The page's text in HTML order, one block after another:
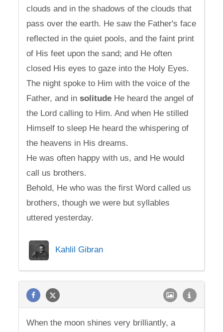
clouds and in the shadows of the clouds that
pass over the earth. He saw the Father's face
reflected in the quiet pools, and the faint print
of His feet upon the sand; and He often
closed His eyes to gaze into the Holy Eyes.
The night spoke to Him with the voice of the
Father, and insolitude He heard the angel of
the Lord calling to Him. And when He stilled
Himself to sleep He heard the whispering of
the heavens in His dreams.
He was often happy with us, and He would
call us brothers.
Behold, He who was the first Word called us
brothers, though we were but syllables
uttered yesterday.
Kahlil Gibran
When the moon shines very brilliantly, a